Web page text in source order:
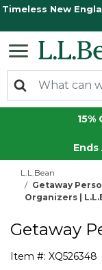
Timeless New
15%
L.L.Bean
Getaway
Organizers |
Getaway
Item #: XQ526348